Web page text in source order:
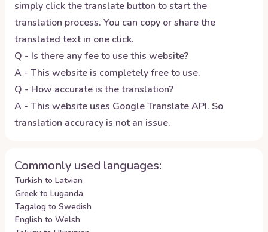
simply click the translate button to start the
translation process. You can copy or share the
translated text in one click.
Q - Is there any fee to use this website?
A - This website is completely free to use.
Q - How accurate is the translation?
A - This website uses Google Translate API. So
translation accuracy is not an issue.
Commonly used languages:
Turkish to Latvian
Greek to Luganda
Tagalog to Swedish
English to Welsh